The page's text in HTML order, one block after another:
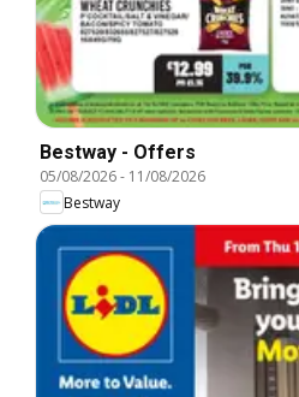
Bestway - Offers
05/08/2026- 11/08/2026
Bestway